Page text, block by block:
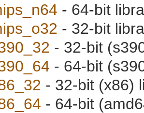
- 64-bit
- 32-bit
- 32-bit
- 64-bit
- 32-bit (x86)
- 64-bit